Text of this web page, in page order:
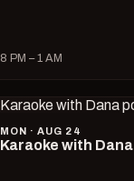
8 PM – 1 AM
MON · AUG 24
Karaoke with Dana